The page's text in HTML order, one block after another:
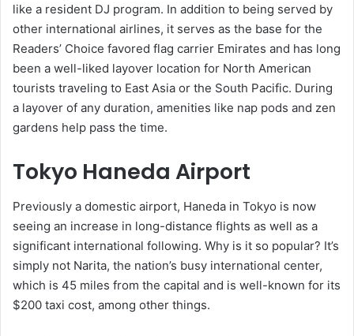
like a resident DJ program. In addition to being served by
other international airlines, it serves as the base for the
Readers’ Choice favored flag carrier Emirates and has long
been a well-liked layover location for North American
tourists traveling to East Asia or the South Pacific. During
a layover of any duration, amenities like nap pods and zen
gardens help pass the time.
Tokyo Haneda Airport
Previously a domestic airport, Haneda in Tokyo is now
seeing an increase in long-distance flights as well as a
significant international following. Why is it so popular? It’s
simply not Narita, the nation’s busy international center,
which is 45 miles from the capital and is well-known for its
$200 taxi cost, among other things.